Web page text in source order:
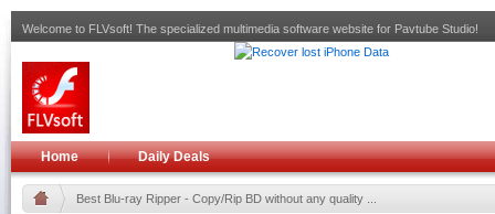
Welcome to FLVsoft! The specialized multimedia software website for Pavtube Studio!
Home Daily Deals
Best Blu-ray Ripper - Copy/Rip BD without any quality ...